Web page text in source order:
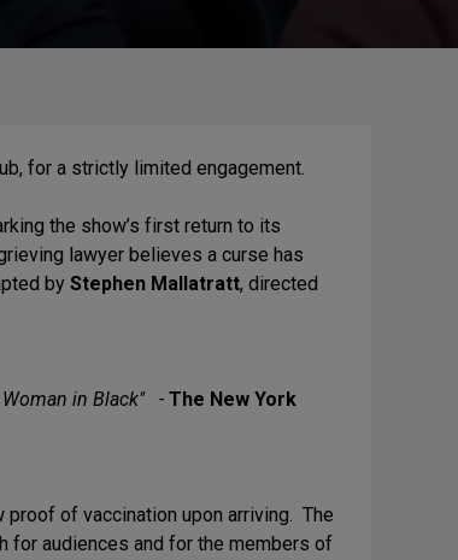
for a strictly limited engagement.
the show’s first return to its
lawyer believes a curse has
by Stephen Mallatratt, directed
Woman in Black" - The New York
proof of vaccination upon arriving. The
audiences and for the members of